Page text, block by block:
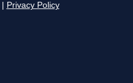
Privacy Policy